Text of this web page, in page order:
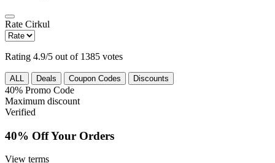
Rate Cirkul
Rating 4.9/5 out of 1385 votes
ALL Deals Coupon Codes Discounts
40% Promo Code
Maximum discount
Verified
40% Off Your Orders
View terms